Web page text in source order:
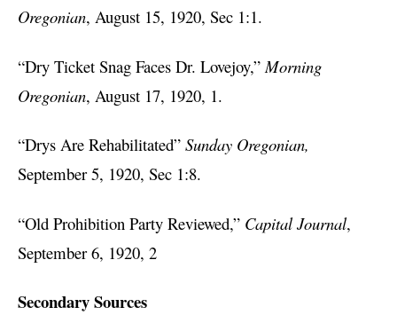
Oregonian, August 15, 1920, Sec 1:1.
“Dry Ticket Snag Faces Dr. Lovejoy,” Morning
Oregonian, August 17, 1920, 1.
“Drys Are Rehabilitated” Sunday Oregonian,
September 5, 1920, Sec 1:8.
“Old Prohibition Party Reviewed,” Capital Journal,
September 6, 1920, 2
Secondary Sources